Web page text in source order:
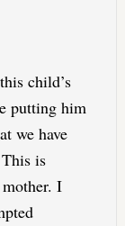
child’s
putting him
we have
is
I